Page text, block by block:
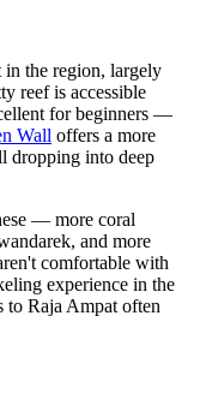
in the region, largely
reef is accessible
for beginners —
Wall offers a more
dropping into deep
— more coral
and more
comfortable with
experience in the
to Raja Ampat often